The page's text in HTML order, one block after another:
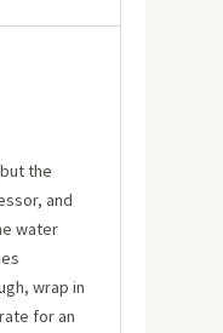
the
and
water
wrap in
for an